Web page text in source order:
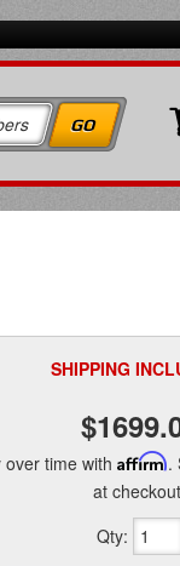
SHIPPING
over time with Affirm.
at
Qty: